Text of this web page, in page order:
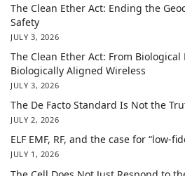
The Clean Ether Act: Ending the
Safety
JULY 3, 2026
The Clean Ether Act: From Biological
Biologically Aligned Wireless
JULY 3, 2026
The De Facto Standard Is Not the
JULY 2, 2026
ELF EMF, RF, and the case for “low-
JULY 1, 2026